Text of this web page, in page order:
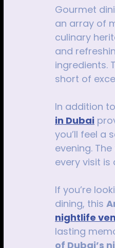
Gourmet
an array of
culinary
and
ingredients.
short of
In addition
in Dubai
you’ll feel a
evening.
every visit
If you’re
dining, this
nightlife
lasting
of Dubai’s